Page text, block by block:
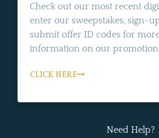
Check out our most recent
enter our sweepstakes, sign-
submit offer ID codes for
information on our
CLICK HERE
Need Help?